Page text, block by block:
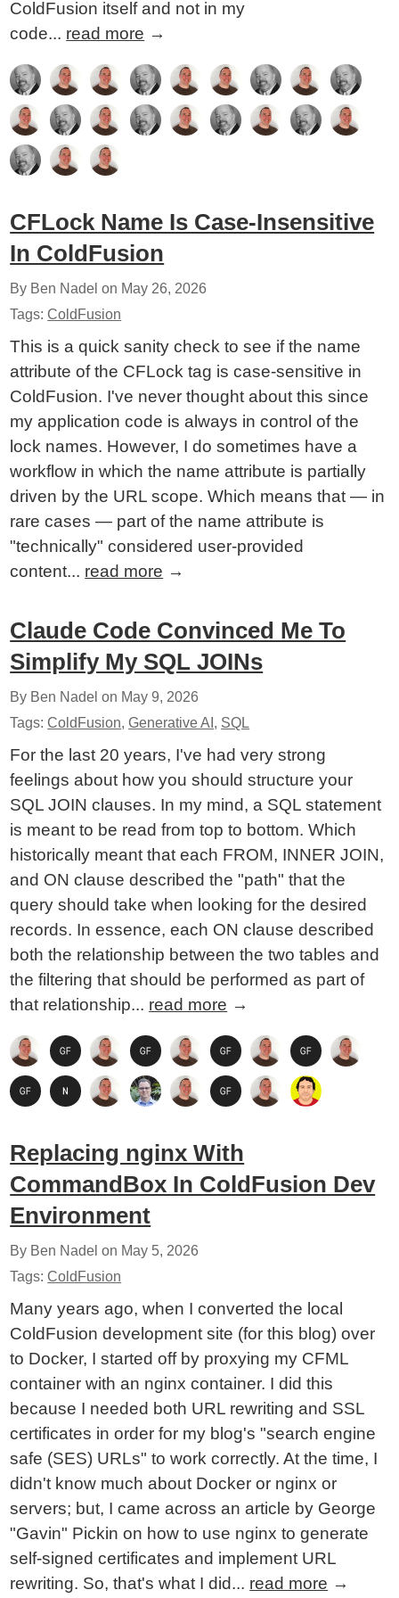
ColdFusion itself and not in my
code... read more →
CFLock Name Is Case-Insensitive
In ColdFusion
By Ben Nadel on May 26, 2026
Tags:ColdFusion
This is a quick sanity check to see if the name
attribute of the CFLock tag is case-sensitive in
ColdFusion. I've never thought about this since
my application code is always in control of the
lock names. However, I do sometimes have a
workflow in which the name attribute is partially
driven by the URL scope. Which means that — in
rare cases — part of the name attribute is
"technically" considered user-provided
content... read more →
Claude Code Convinced Me To
Simplify My SQL JOINs
By Ben Nadel on May 9, 2026
Tags:ColdFusion,Generative AI , SQL
For the last 20 years, I've had very strong
feelings about how you should structure your
SQL JOIN clauses. In my mind, a SQL statement
is meant to be read from top to bottom. Which
historically meant that each FROM, INNER JOIN,
and ON clause described the "path" that the
query should take when looking for the desired
records. In essence, each ON clause described
both the relationship between the two tables and
the filtering that should be performed as part of
that relationship... read more →
Replacing nginx With
CommandBox In ColdFusion Dev
Environment
By Ben Nadel on May 5, 2026
Tags:ColdFusion
Many years ago, when I converted the local
ColdFusion development site (for this blog) over
to Docker, I started off by proxying my CFML
container with an nginx container. I did this
because I needed both URL rewriting and SSL
certificates in order for my blog's "search engine
safe (SES) URLs" to work correctly. At the time, I
didn't know much about Docker or nginx or
servers; but, I came across an article by George
"Gavin" Pickin on how to use nginx to generate
self-signed certificates and implement URL
rewriting. So, that's what I did... read more →